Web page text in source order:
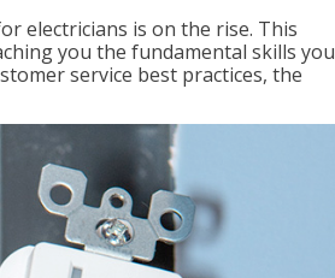
electricians is on the rise. This
you the fundamental skills you
service best practices, the